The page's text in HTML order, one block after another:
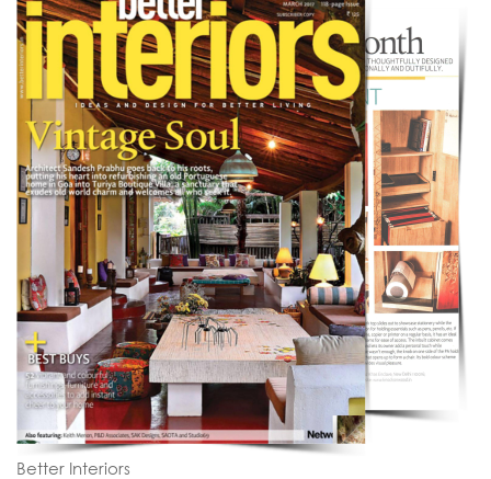
Better Interiors